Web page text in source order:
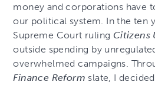
money and corporations have
our political system. In the ten
Supreme Court ruling Citizens
outside spending by
overwhelmed campaigns.
Finance Reform slate, I